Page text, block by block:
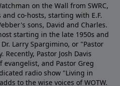
on the Wall from SWRC,
co-hosts, starting with E.F.
sons, David and Charles.
starting in the late 1950s and
Larry Spargimino, or "Pastor
Pastor Josh Davis
and Pastor Greg
radio show "Living in
to the wise voices of WOTW.